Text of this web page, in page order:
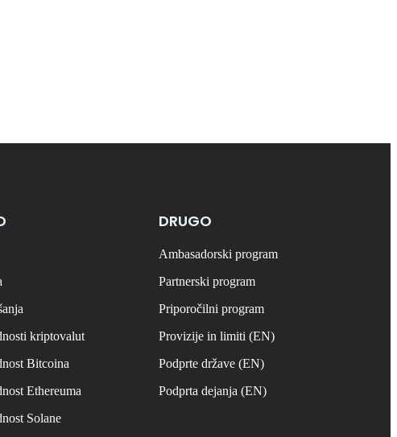
kriptovalut
Bitcoina
Ethereuma
Solane
DRUGO
Ambasadorski program
Partnerski program
Priporočilni program
Provizije in limiti (EN)
Podprte države (EN)
Podprta dejanja (EN)